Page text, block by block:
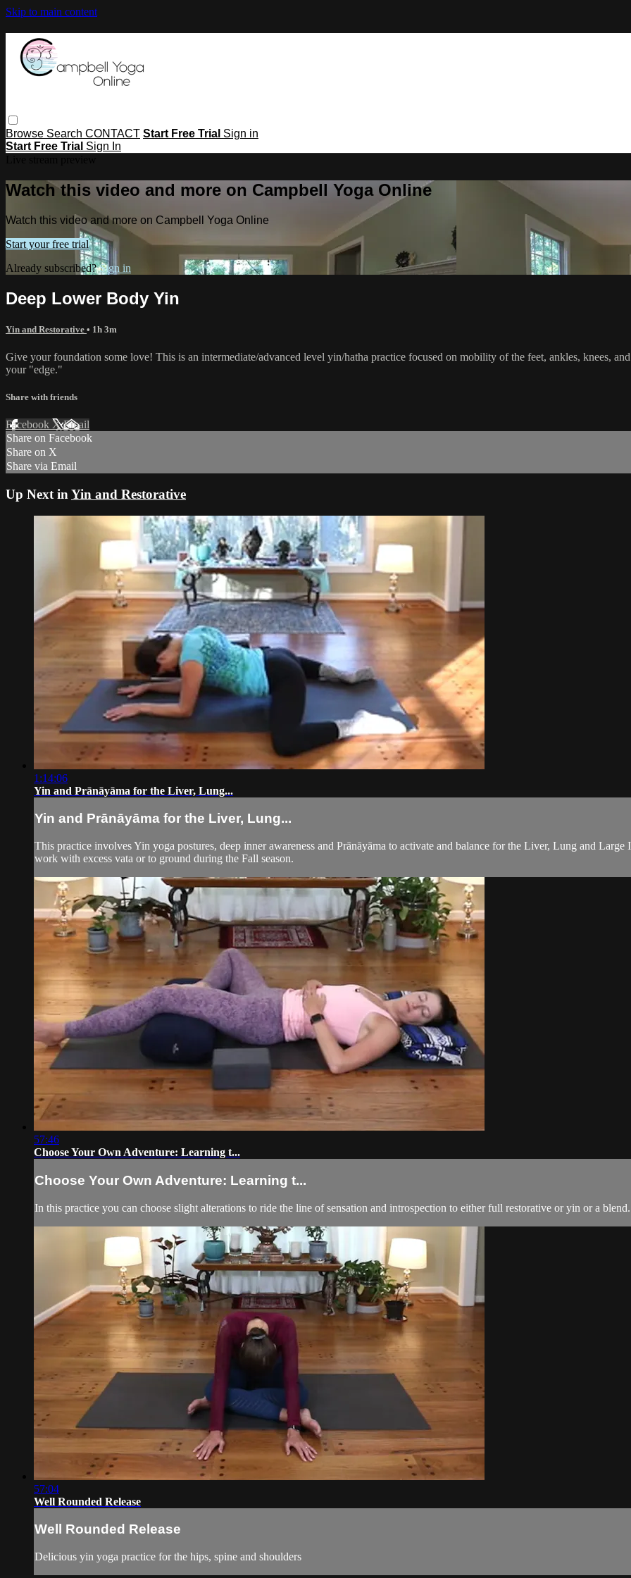
Skip to main content
Browse Search CONTACT Start Free Trial Sign in
Start Free Trial Sign In
Watch this video and more on Campbell Yoga Online
Watch this video and more on Campbell Yoga Online
Start your free trial
Already subscribed?Sign in
Deep Lower Body Yin
Yin and Restorative • 1h 3m
Give your foundation some love! This is an intermediate/advanced level yin/hatha practice focused on mobility of the feet, ankles, knees,
your "edge."
Share with friends
Facebook XEmail
Share on Facebook
Share on X
Share via Email
Up Next in Yin and Restorative
1:14:06
Yin and Prānāyāma for the Liver, Lung...
Yin and Prānāyāma for the Liver, Lung...
This practice involves Yin yoga postures, deep inner awareness and Prānāyāma to activate and balance for the Liver, Lung and
work with excess vata or to ground during the Fall season.
57:46
Choose Your Own Adventure: Learning t...
Choose Your Own Adventure: Learning t...
In this practice you can choose slight alterations to ride the line of sensation and introspection to either full restorative or yin or a
57:04
Well Rounded Release
Well Rounded Release
Delicious yin yoga practice for the hips, spine and shoulders